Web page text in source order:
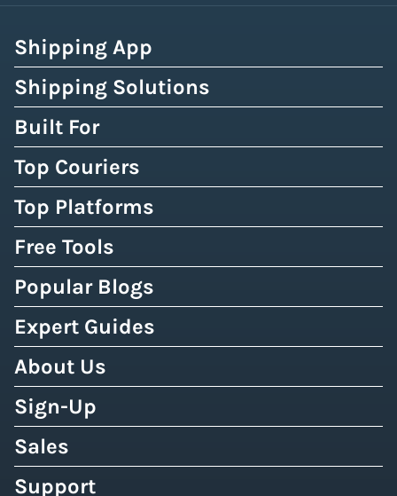
Shipping App
Shipping Solutions
Built For
Top Couriers
Top Platforms
Free Tools
Popular Blogs
Expert Guides
About Us
Sign-Up
Sales
Support